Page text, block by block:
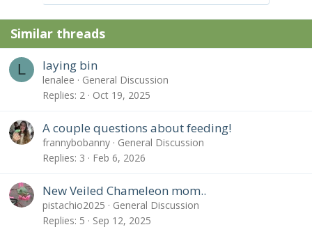
Similar threads
L laying bin
lenalee
General Discussion
Replies 2 Oct 19, 2025
A couple questions about feeding!
frannybobanny
General Discussion
Replies 3 Feb 6, 2026
New Veiled Chameleon mom..
pistachio2025
General Discussion
Replies 5 Sep 12, 2025